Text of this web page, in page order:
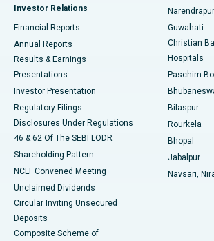
Best Hospital in Sector-19, Rourkela
Best Hospital in Swargate, Pune
Investor Relations
Financial Reports
Annual Reports
Results & Earnings
Presentations
Investor Presentation
Regulatory Filings
Disclosures Under Regulations
46 & 62 Of The SEBI LODR
Shareholding Pattern
NCLT Convened Meeting
Unclaimed Dividends
Circular Inviting Unsecured
Deposits
Composite Scheme of
Narendrapur
Guwahati
Christian
Hospitals
Paschim
Bilaspur
Rourkela
Bhopal
Jabalpur
Navsari,